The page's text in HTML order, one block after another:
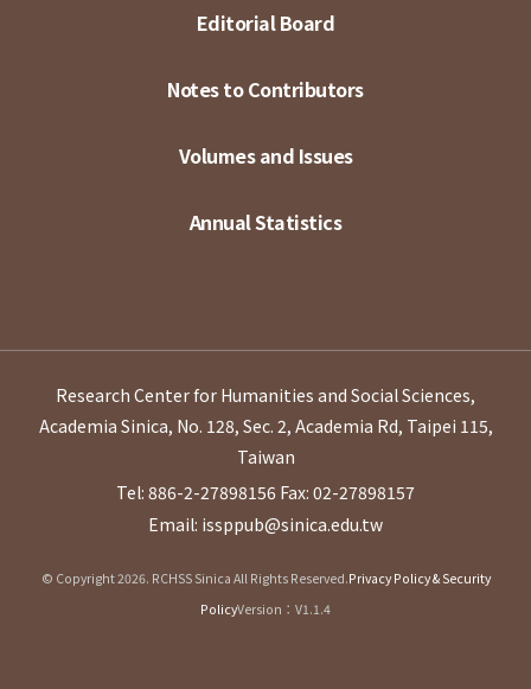
Editorial Board
Notes to Contributors
Volumes and Issues
Annual Statistics
Research Center for Humanities and Social Sciences,
Academia Sinica, No. 128, Sec. 2, Academia Rd, Taipei 115,
Taiwan
Tel: 886-2-27898156 Fax: 02-27898157
Email: issppub@sinica.edu.tw
© Copyright 2026. RCHSS Sinica All Rights Reserved.Privacy Policy & Security
PolicyVersion：V1.1.4